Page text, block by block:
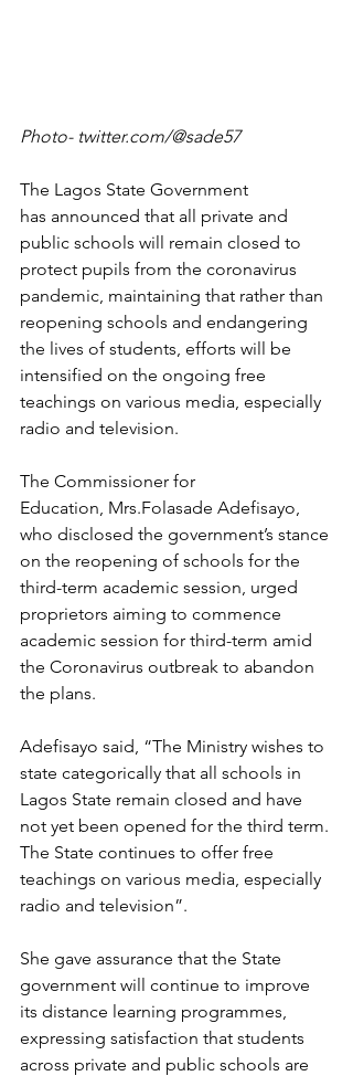
Photo- twitter.com/@sade57
The Lagos State Government
has announced that all private and
public schools will remain closed to
protect pupils from the coronavirus
pandemic, maintaining that rather than
reopening schools and endangering
the lives of students, efforts will be
intensified on the ongoing free
teachings on various media, especially
radio and television.
The Commissioner for
Education, Mrs.Folasade Adefisayo,
who disclosed the government’s stance
on the reopening of schools for the
third-term academic session, urged
proprietors aiming to commence
academic session for third-term amid
the Coronavirus outbreak to abandon
the plans.
Adefisayo said, “The Ministry wishes to
state categorically that all schools in
Lagos State remain closed and have
not yet been opened for the third term.
The State continues to offer free
teachings on various media, especially
radio and television”.
She gave assurance that the State
government will continue to improve
its distance learning programmes,
expressing satisfaction that students
across private and public schools are